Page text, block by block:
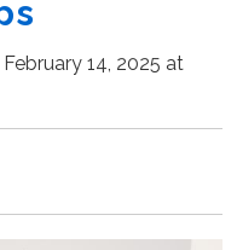
14, 2025 at